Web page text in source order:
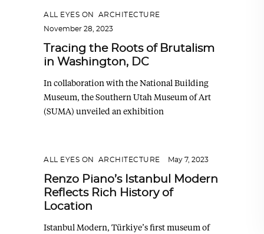
ALL EYES ON
ARCHITECTURE
November 28, 2023
Tracing the Roots of Brutalism
in Washington, DC
In collaboration with the National Building
Museum, the Southern Utah Museum of Art
(SUMA) unveiled an exhibition
ALL EYES ON ARCHITECTURE May 7, 2023
Renzo Piano’s Istanbul Modern
Reflects Rich History of
Location
Istanbul Modern, Türkiye’s first museum of